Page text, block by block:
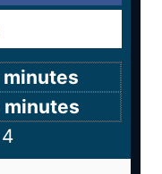
minutes
minutes
4